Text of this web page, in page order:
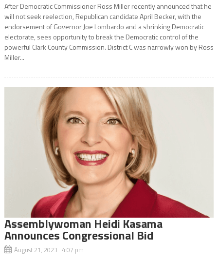
After Democratic Commissioner Ross Miller recently announced that he
will not seek reelection, Republican candidate April Becker, with the
endorsement of Governor Joe Lombardo and a shrinking Democratic
electorate, sees opportunity to break the Democratic control of the
powerful Clark County Commission. District C was narrowly won by Ross
Miller...
Assemblywoman Heidi Kasama
Announces Congressional Bid
August 21, 2023 4:07 pm